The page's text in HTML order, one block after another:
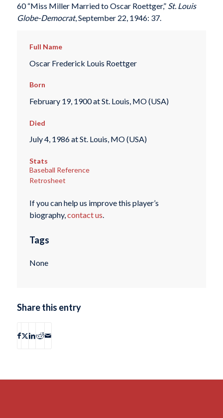
60 “Miss Miller Married to Oscar Roettger,” St. Louis
Globe-Democrat, September 22, 1946: 37.
Full Name
Oscar Frederick Louis Roettger
Born
February 19, 1900 at St. Louis, MO (USA)
Died
July 4, 1986 at St. Louis, MO (USA)
Stats
Baseball Reference
Retrosheet
If you can help us improve this player’s
biography,contact us.
Tags
None
Share this entry